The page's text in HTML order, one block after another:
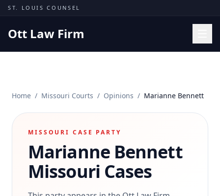
Skip to content
ST. LOUIS COUNSEL
Ott Law Firm
Results
Contact
(314) 710-2740
Home / Missouri Courts / Opinions / Marianne Bennett
MISSOURI CASE PARTY
Marianne Bennett
Missouri Cases